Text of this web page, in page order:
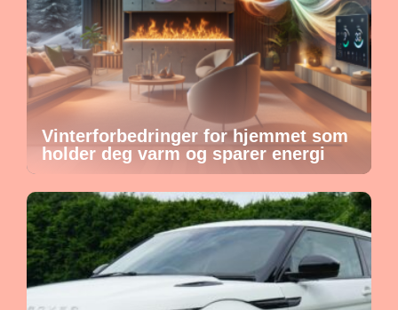
Vinterforbedringer for hjemmet som
holder deg varm og sparer energi